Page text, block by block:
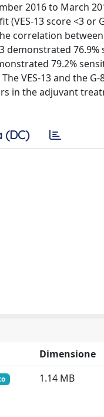
2016 to March
13 score <3 or
correlation
demonstrated 76.9%
79.2%
VES-13 and the
in the adjuvant
(DC)
Dimensione
1.14 MB